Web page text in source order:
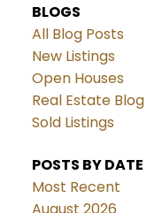
BLOGS
All Blog Posts
New Listings
Open Houses
Real Estate Blog
Sold Listings
POSTS BY DATE
Most Recent
August 2026